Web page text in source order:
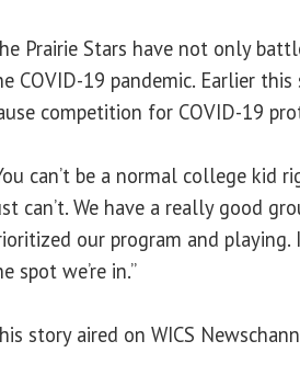
Prairie Stars have not only
COVID-19 pandemic. Earlier
competition for COVID-19
can’t be a normal college kid
can’t. We have a really good
our program and playing.
spot we’re in.”
story aired on WICS